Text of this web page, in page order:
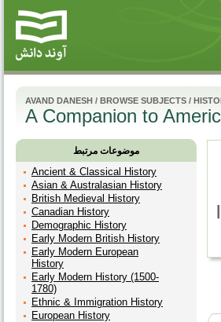
AVAND DANESH / BROWSE SUBJECTS /
A Companion to
موضوعات مرتبط
Ancient & Classical History
Asian & Australasian History
British Medieval History
Canadian History
Demographic History
Early Modern British History
Early Modern European
History
Early Modern History (1500-
1780)
Ethnic & Immigration History
European History